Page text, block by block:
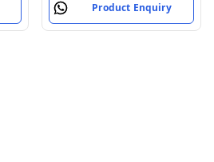
Product Enquiry